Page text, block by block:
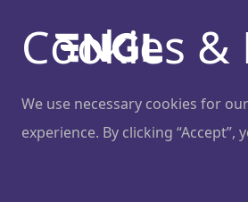
Cookies &
We use necessary cookies for
experience. By clicking
Jone